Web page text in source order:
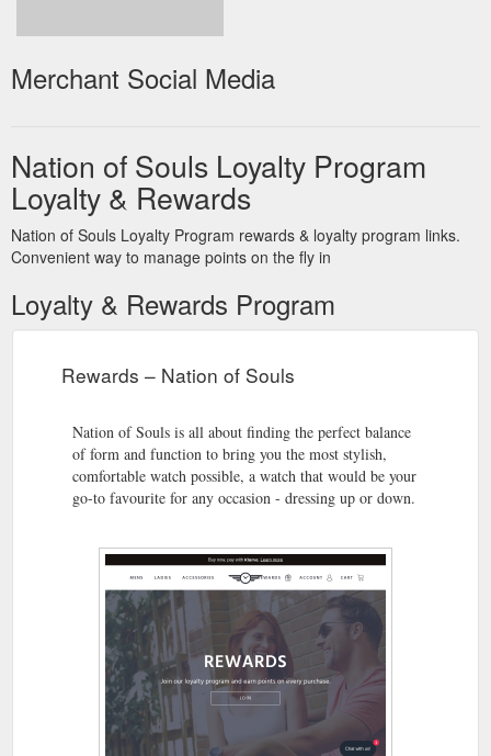
Merchant Social Media
Nation of Souls Loyalty Program
Loyalty & Rewards
Nation of Souls Loyalty Program rewards & loyalty program links.
Convenient way to manage points on the fly in
Loyalty & Rewards Program
Rewards – Nation of Souls
Nation of Souls is all about finding the perfect balance
of form and function to bring you the most stylish,
comfortable watch possible, a watch that would be your
go-to favourite for any occasion - dressing up or down.